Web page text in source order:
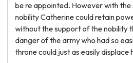
be re appointed. However with
nobility Catherine could retain
without the support of the nobility
danger of the army who had so
throne could just as easily displace